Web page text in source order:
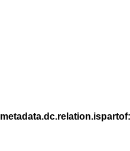
metadata.dc.relation.ispartof